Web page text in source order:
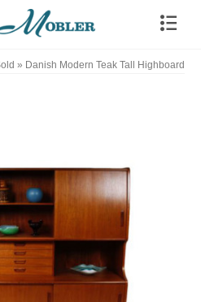
» Danish Modern Teak Tall Highboard